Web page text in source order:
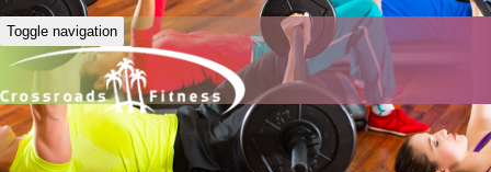
Toggle navigation